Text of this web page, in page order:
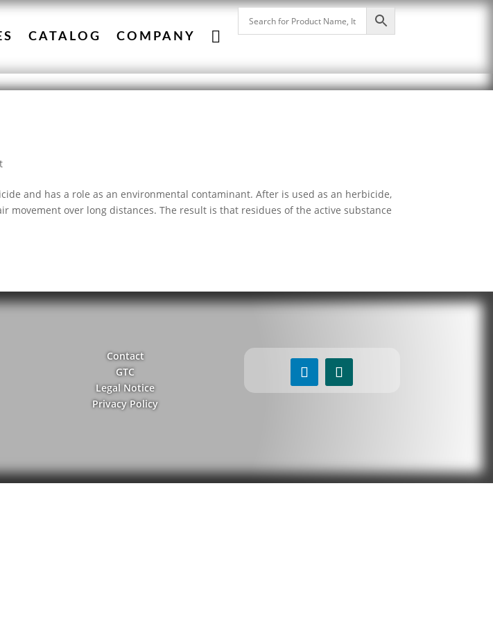
CATALOG COMPANY 
and has a role as an environmental contaminant. After is used as an herbicide,
movement over long distances. The result is that residues of the active substance
Contact
GTC
Legal Notice
Privacy Policy